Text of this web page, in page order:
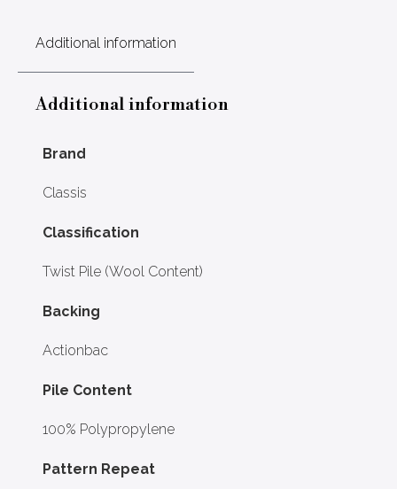
Additional information
Additional information
Brand
Classis
Classification
Twist Pile (Wool Content)
Backing
Actionbac
Pile Content
100% Polypropylene
Pattern Repeat